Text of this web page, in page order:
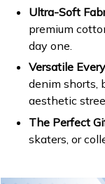
Ultra-Soft
premium
day one.
Versatile
denim shorts,
aesthetic
The Perfect
skaters, or